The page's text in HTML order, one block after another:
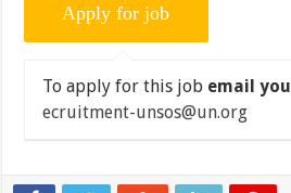
To apply for this job email
ecruitment-unsos@un.org